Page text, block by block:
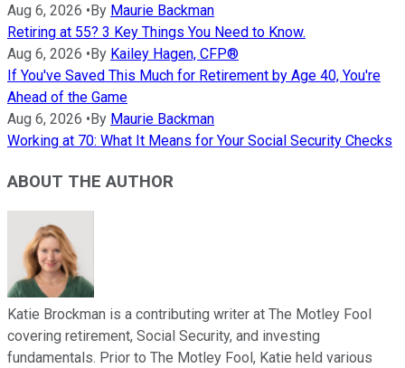
Aug 6, 2026 •By Maurie Backman
Retiring at 55? 3 Key Things You Need to Know.
Aug 6, 2026 •By Kailey Hagen, CFP®
If You've Saved This Much for Retirement by Age 40, You're
Ahead of the Game
Aug 6, 2026 •By Maurie Backman
Working at 70: What It Means for Your Social Security Checks
ABOUT THE AUTHOR
Katie Brockman is a contributing writer at The Motley Fool
covering retirement, Social Security, and investing
fundamentals. Prior to The Motley Fool, Katie held various